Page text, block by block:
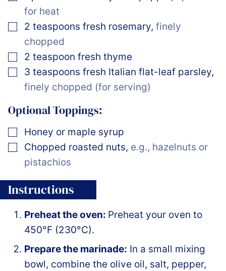
for heat
▢
2 teaspoons fresh rosemary, finely
chopped
▢
2 teaspoon fresh thyme
▢
3 teaspoons fresh Italian flat-leaf parsley,
finely chopped (for serving)
Optional Toppings:
▢
Honey or maple syrup
▢
Chopped roasted nuts, e.g., hazelnuts or
pistachios
Instructions
Preheat the oven: Preheat your oven to
450°F (230°C).
Prepare the marinade: In a small mixing
bowl, combine the olive oil, salt, pepper,